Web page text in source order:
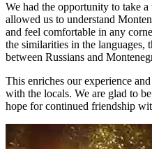
We had the opportunity to take
allowed us to understand
and feel comfortable in any
the similarities in the languages,
between Russians and
This enriches our experience
with the locals. We are glad to
hope for continued friendship